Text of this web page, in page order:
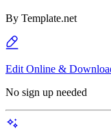
By Template.net
Edit Online &
No sign up needed